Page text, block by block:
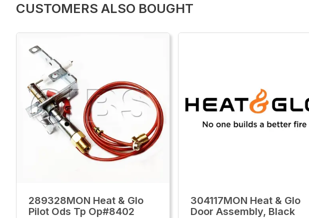
CUSTOMERS ALSO BOUGHT
289328MON Heat & Glo
Pilot Ods Tp Op#8402
304117MON Heat & Glo
Door Assembly, Black